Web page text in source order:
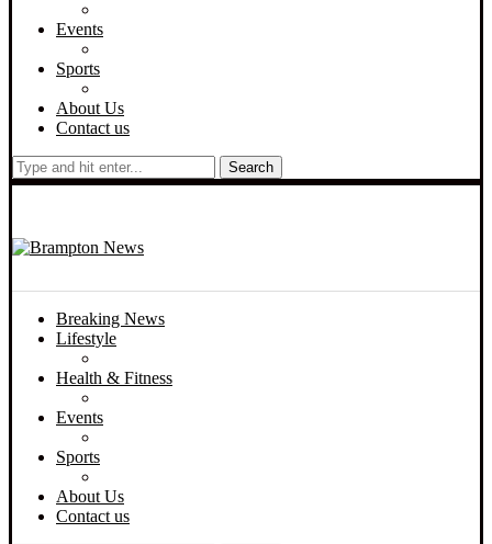
Events
Sports
About Us
Contact us
Search
Breaking News
Lifestyle
Health & Fitness
Events
Sports
About Us
Contact us